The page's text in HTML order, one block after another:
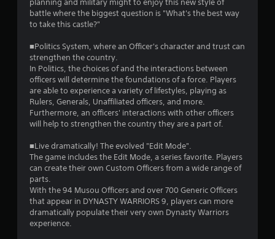
battle where the biggest question is "What's the best way
to take this castle?"
■Politics System, where an Officer's character and trust can
strengthen the country.
In Politics, the choices of and the interactions between
officers will determine the foundations of a force. Players
are able to experience a variety of lifestyles, playing as
Rulers, Generals, Unaffiliated officers, and more.
Furthermore, an officers' interactions with other officers
will help to strengthen the country they are a part of.
■Live dramatically! The evolved "Edit Mode".
The game includes the Edit Mode, a series favorite. Players
can create their own Custom Officers from a wide range of
parts.
With the 94 Musou Officers and over 700 Generic Officers
that appear in DYNASTY WARRIORS 9, players can more
dramatically populate their very own Dynasty Warriors
experience.